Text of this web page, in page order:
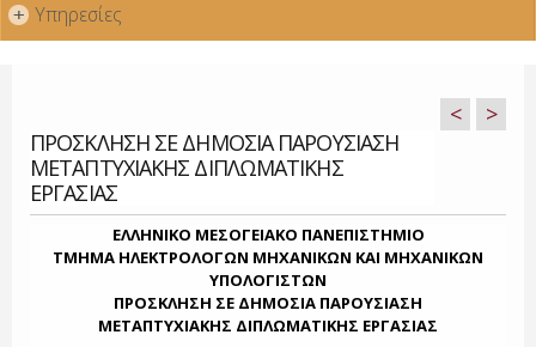
+ Υπηρεσίες
ΠΡΟΣΚΛΗΣΗ ΣΕ ΔΗΜΟΣΙΑ ΠΑΡΟΥΣΙΑΣΗ
ΜΕΤΑΠΤΥΧΙΑΚΗΣ ΔΙΠΛΩΜΑΤΙΚΗΣ
ΕΡΓΑΣΙΑΣ
< >
ΕΛΛΗΝΙΚΟ ΜΕΣΟΓΕΙΑΚΟ ΠΑΝΕΠΙΣΤΗΜΙΟ
ΤΜΗΜΑ ΗΛΕΚΤΡΟΛΟΓΩΝ ΜΗΧΑΝΙΚΩΝ ΚΑΙ ΜΗΧΑΝΙΚΩΝ
ΥΠΟΛΟΓΙΣΤΩΝ
ΠΡΟΣΚΛΗΣΗ ΣΕ ΔΗΜΟΣΙΑ ΠΑΡΟΥΣΙΑΣΗ
ΜΕΤΑΠΤΥΧΙΑΚΗΣ ΔΙΠΛΩΜΑΤΙΚΗΣ ΕΡΓΑΣΙΑΣ